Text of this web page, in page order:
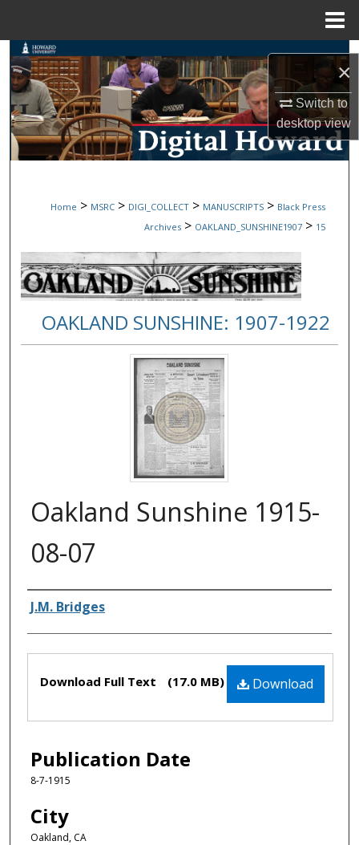
×
Switch to
desktopview
Search
Browse Collections
My Account
Digital Commons Network™
Home > MSRC > DIGI_COLLECT > MANUSCRIPTS > Black Press
Archives > OAKLAND_SUNSHINE1907 > 15
OAKLAND SUNSHINE: 1907-1922
Oakland Sunshine 1915-
08-07
Authors
J.M. Bridges
Files Download
Download Full Text (17.0 MB)
Publication Date
8-7-1915
City
Oakland, CA